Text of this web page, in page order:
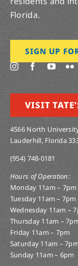
Florida.
SIGN UP
VISIT
4566 North
Lauderhill, Florida
(954) 748-0181
Hours of Operation:
Monday 11am – 7pm
Tuesday 11am – 7pm
Wednesday 11am –
Thursday 11am –
Friday 11am – 7pm
Saturday 11am – 7pm
Sunday 11am – 6pm